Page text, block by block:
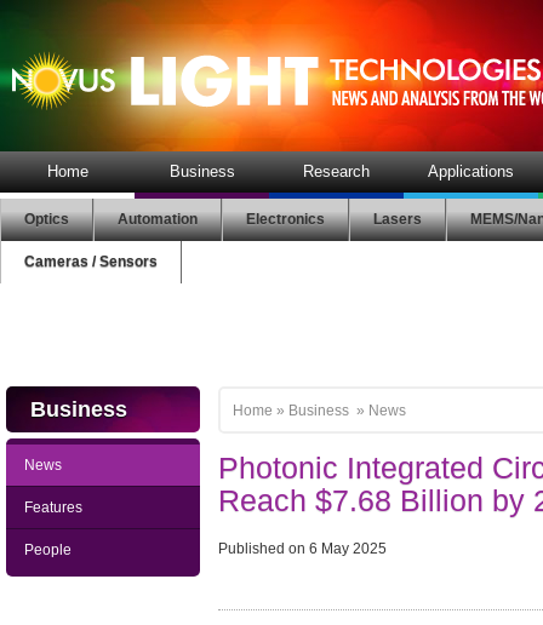
Home Business Research Applications
Optics Automation Electronics Lasers MEMS/
Cameras / Sensors
Business
News
Features
People
Home » Business » News
Photonic Integrated
Reach $7.68 Billion by
Published on 6 May 2025